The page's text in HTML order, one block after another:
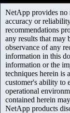
NetApp provides no
accuracy or
recommendations
any results that may
observance of any
information in this
information or the
techniques herein is
customer's ability to
operational
contained herein
NetApp products